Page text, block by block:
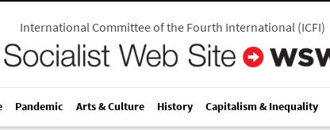
International Committee of the Fourth International(ICFI)
Pandemic Arts & Culture History Capitalism & Inequality